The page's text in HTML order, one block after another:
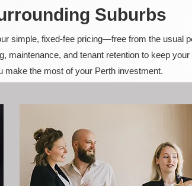
Suburbs
simple, fixed-fee pricing—free from the usual
and tenant retention to keep
make the most of your Perth investment.